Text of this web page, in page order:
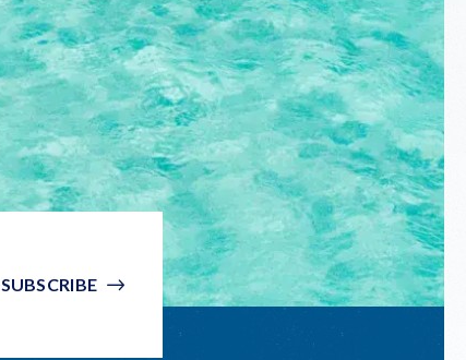
SUBSCRIBE